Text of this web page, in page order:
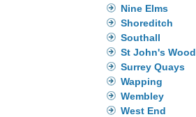
Nine Elms
Shoreditch
Southall
St John's Wood
Surrey Quays
Wapping
Wembley
West End